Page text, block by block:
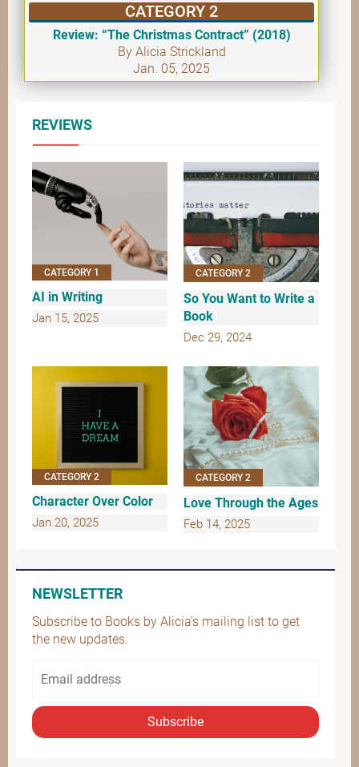
CATEGORY 2
Review: “The Christmas Contract” (2018)
By Alicia Strickland
Jan. 05, 2025
REVIEWS
CATEGORY 1
AI in Writing
Jan 15, 2025
CATEGORY 2
So You Want to Write a
Book
Dec 29, 2024
CATEGORY 2
Character Over Color
Jan 20, 2025
CATEGORY 2
Love Through the Ages
Feb 14, 2025
NEWSLETTER
Subscribe to Books by Alicia’s mailing list to get
the new updates.
Subscribe